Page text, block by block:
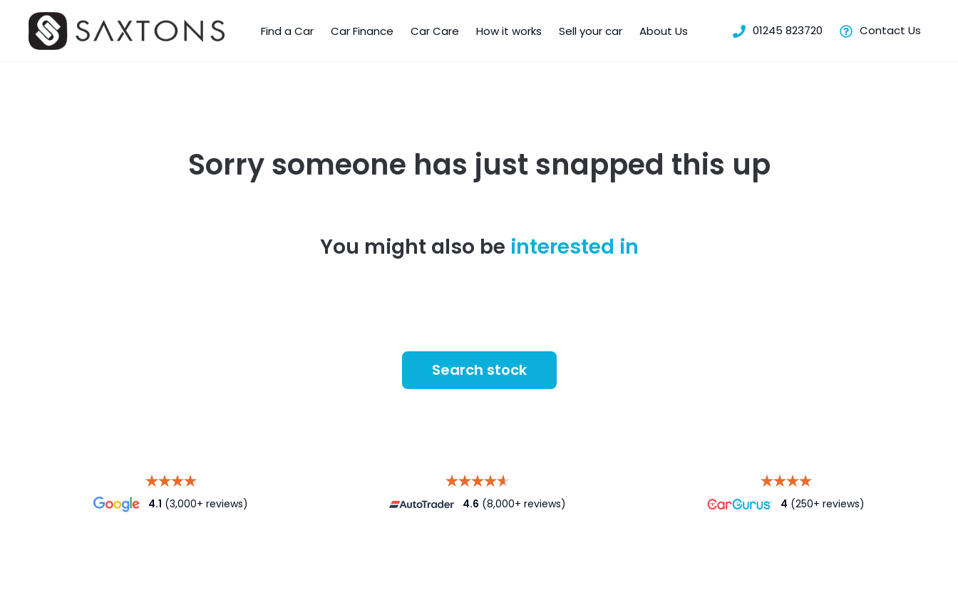
Find a Car Car Finance Car Care How it works Sell your car About Us 01245 823720 Contact Us
Sorry someone has just snapped this up
You might also be interested in
Search stock
4.1 (3,000+ reviews) 4.6 (8,000+ reviews) 4 (250+ reviews)